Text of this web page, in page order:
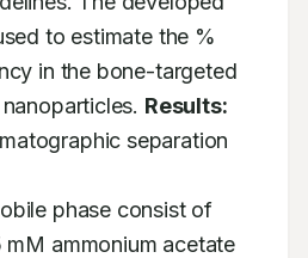
to estimate the %
in the bone-targeted
Results:
separation
phase consist of
ammonium acetate